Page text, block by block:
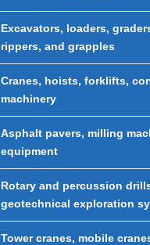
Excavators, loaders,
rippers, and grapples
Cranes, hoists, forklifts,
machinery
Asphalt pavers, milling
equipment
Rotary and percussion
geotechnical exploration
Tower cranes, mobile